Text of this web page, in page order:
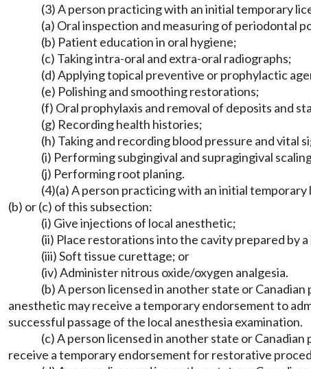
(3) A person practicing with an initial temporary
(a) Oral inspection and measuring of periodontal
(b) Patient education in oral hygiene;
(c) Taking intra-oral and extra-oral radiographs;
(d) Applying topical preventive or prophylactic
(e) Polishing and smoothing restorations;
(f) Oral prophylaxis and removal of deposits and
(g) Recording health histories;
(h) Taking and recording blood pressure and vital
(i) Performing subgingival and supragingival
(j) Performing root planing.
(4)(a) A person practicing with an initial
(b) or (c) of this subsection:
(i) Give injections of local anesthetic;
(ii) Place restorations into the cavity prepared by
(iii) Soft tissue curettage; or
(iv) Administer nitrous oxide/oxygen analgesia.
(b) A person licensed in another state or
anesthetic may receive a temporary endorsement to
successful passage of the local anesthesia examination.
(c) A person licensed in another state or
receive a temporary endorsement for restorative